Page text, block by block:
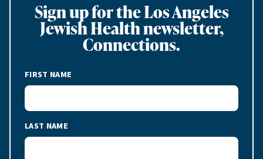
Sign up for the Los Angeles
Jewish Health newsletter,
Connections.
FIRST NAME
LAST NAME